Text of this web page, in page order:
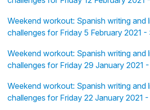
Weekend workout: Spanish writing and
challenges for Friday 5 February 2021 -
Weekend workout: Spanish writing and
challenges for Friday 29 January 2021
Weekend workout: Spanish writing and
challenges for Friday 22 January 2021